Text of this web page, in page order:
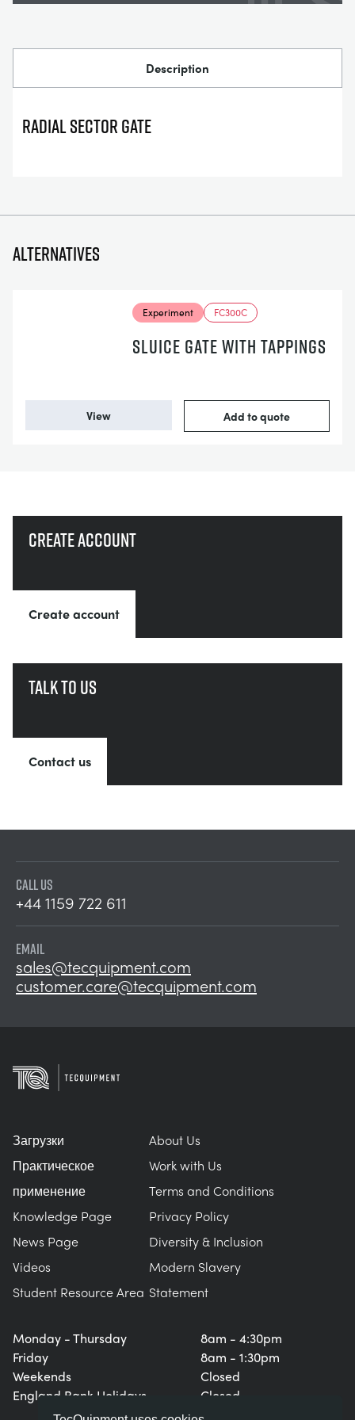
Description
Radial Sector Gate
Alternatives
Experiment FC300C
SLUICE GATE WITH TAPPINGS
View Add to quote
Create account
Create account
Talk to us
Contact us
CALL US
+44 1159 722 611
EMAIL
sales@tecquipment.com
customer.care@tecquipment.com
Monday - Thursday
Friday
Weekends
England Bank Holidays
8am - 4:30pm
8am - 1:30pm
Closed
Closed
Загрузки
Практическое
применение
Knowledge Page
News Page
Videos
Student Resource Area
About Us
Work with Us
Terms and Conditions
Privacy Policy
Diversity & Inclusion
Modern Slavery
Statement